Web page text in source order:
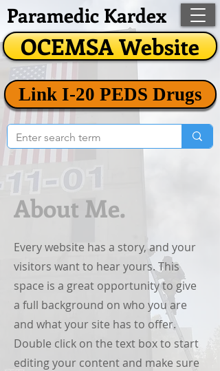
OCEMSA Website
Paramedic Kardex
Link I-20 PEDS Drugs
About Me.
Every website has a story, and your
visitors want to hear yours. This
space is a great opportunity to give
a full background on who you are
and what your site has to offer.
Double click on the text box to start
editing your content and make sure